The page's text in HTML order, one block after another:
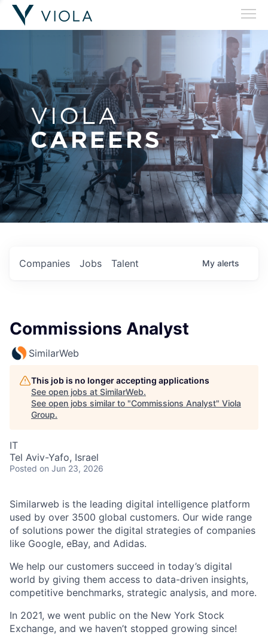
VIOLA
CAREERS
Jobs
Companies Talent My alerts
Commissions Analyst
SimilarWeb
This job is no longer accepting applications
See open jobs at SimilarWeb.
See open jobs similar to "Commissions Analyst" Viola
Group.
IT
Tel Aviv-Yafo, Israel
Posted on Jun 23, 2026
Similarweb is the leading digital intelligence platform
used by over 3500 global customers. Our wide range
of solutions power the digital strategies of companies
like Google, eBay, and Adidas.
We help our customers succeed in today’s digital
world by giving them access to data-driven insights,
competitive benchmarks, strategic analysis, and more.
In 2021, we went public on the New York Stock
Exchange, and we haven’t stopped growing since!